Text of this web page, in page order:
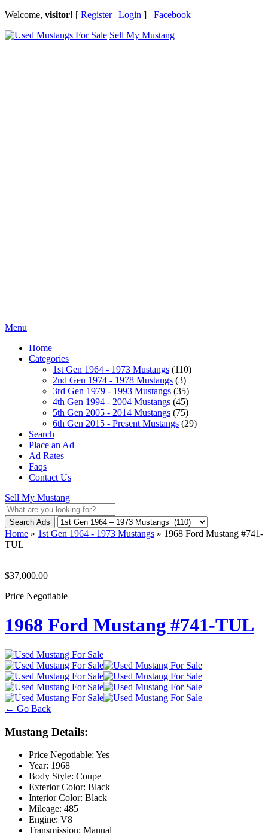
Welcome, visitor! [ Register| Login ] Facebook
Sell My Mustang
Menu
Home
Categories
1st Gen 1964 - 1973 Mustangs (110)
2nd Gen 1974 - 1978 Mustangs (3)
3rd Gen 1979 - 1993 Mustangs (35)
4th Gen 1994 - 2004 Mustangs (45)
5th Gen 2005 - 2014 Mustangs (75)
6th Gen 2015 - Present Mustangs (29)
Search
Place an Ad
Ad Rates
Faqs
Contact Us
Sell My Mustang
Search Ads
Home » 1st Gen 1964 - 1973 Mustangs » 1968 Ford Mustang #741-
TUL
$37,000.00
Price Negotiable
1968 Ford Mustang #741-TUL
← Go Back
Mustang Details:
Price Negotiable: Yes
Year: 1968
Body Style: Coupe
Exterior Color: Black
Interior Color: Black
Mileage: 485
Engine: V8
Transmission: Manual